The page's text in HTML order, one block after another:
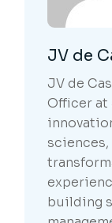
JV de
JV de
Officer at
building